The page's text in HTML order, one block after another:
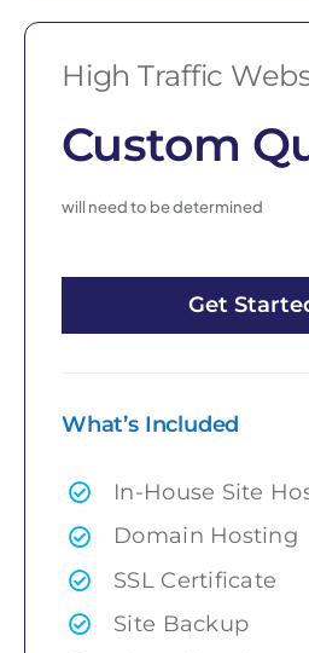
High Traffic
Custom
will need to be determined
Get
What’s Included
In-House Site
Domain Hosting
SSL Certificate
Site Backup